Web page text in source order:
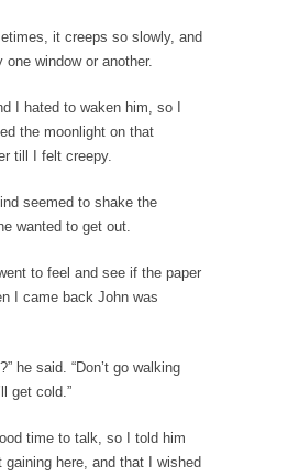
an article...
the wall, who’s the fairest
of...
Big Idea, Part 1
because I like imaginary
lines...
in recent weeks as
Up
told an audience in
it creeps so slowly, and
window or another.
I hated to waken him, so I
the moonlight on that
till I felt creepy.
seemed to shake the
wanted to get out.
to feel and see if the paper
I came back John was
he said. “Don’t go walking
get cold.”
time to talk, so I told him
here, and that I wished